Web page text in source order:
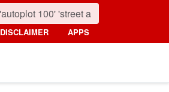
DISCLAIMER APPS